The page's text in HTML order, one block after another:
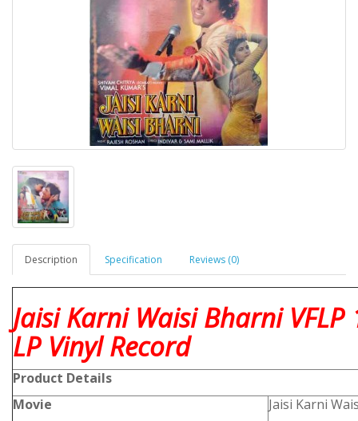
Description Specification Reviews (0)
Jaisi Karni Waisi Bharni
LP Vinyl Record
Product Details
Movie
Jaisi Karni